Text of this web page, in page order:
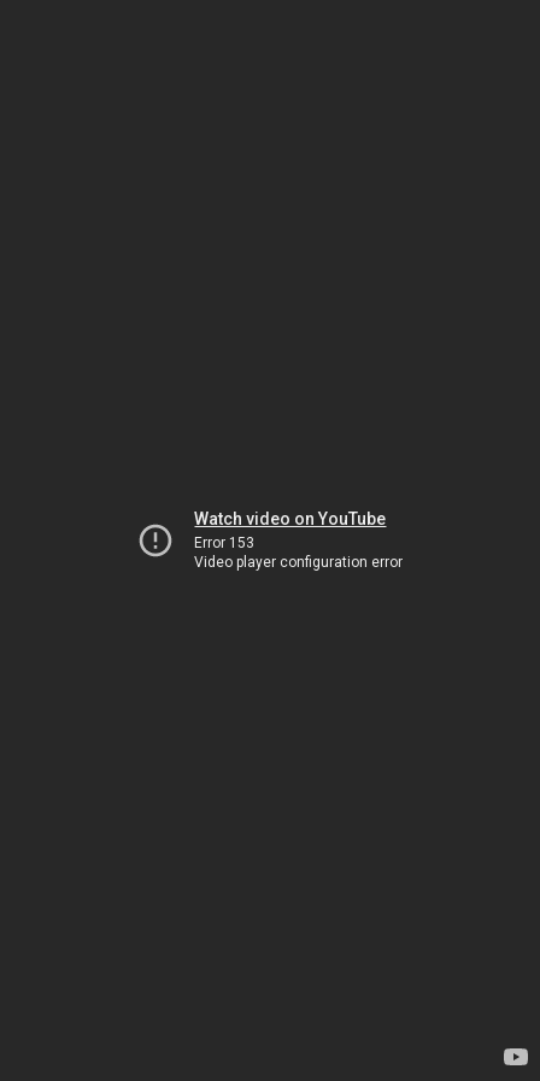
Watch video on YouTube
Error 153
Video player configuration error